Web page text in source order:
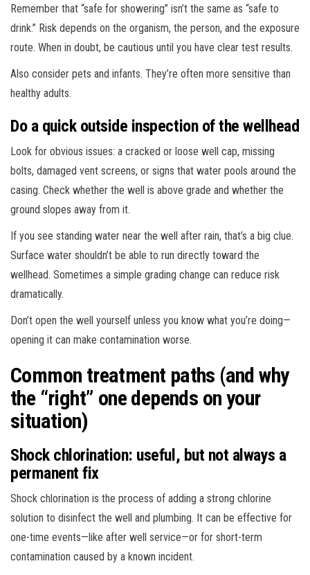
Remember that “safe for showering” isn’t the same as “safe to
drink.” Risk depends on the organism, the person, and the exposure
route. When in doubt, be cautious until you have clear test results.
Also consider pets and infants. They’re often more sensitive than
healthy adults.
Do a quick outside inspection of the wellhead
Look for obvious issues: a cracked or loose well cap, missing
bolts, damaged vent screens, or signs that water pools around the
casing. Check whether the well is above grade and whether the
ground slopes away from it.
If you see standing water near the well after rain, that’s a big clue.
Surface water shouldn’t be able to run directly toward the
wellhead. Sometimes a simple grading change can reduce risk
dramatically.
Don’t open the well yourself unless you know what you’re doing—
opening it can make contamination worse.
Common treatment paths (and why
the “right” one depends on your
situation)
Shock chlorination: useful, but not always a
permanent fix
Shock chlorination is the process of adding a strong chlorine
solution to disinfect the well and plumbing. It can be effective for
one-time events—like after well service—or for short-term
contamination caused by a known incident.